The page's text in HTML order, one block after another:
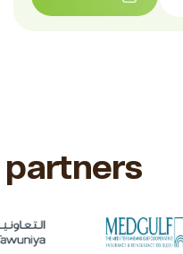
partners